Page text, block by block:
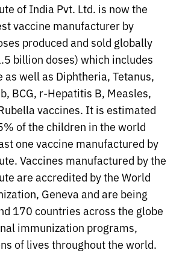
of India Pvt. Ltd. is now the
vaccine manufacturer by
produced and sold globally
billion doses) which includes
as well as Diphtheria, Tetanus,
BCG, r-Hepatitis B, Measles,
vaccines. It is estimated
of the children in the world
one vaccine manufactured by
Vaccines manufactured by the
are accredited by the World
Geneva and are being
170 countries across the globe
immunization programs,
of lives throughout the world.